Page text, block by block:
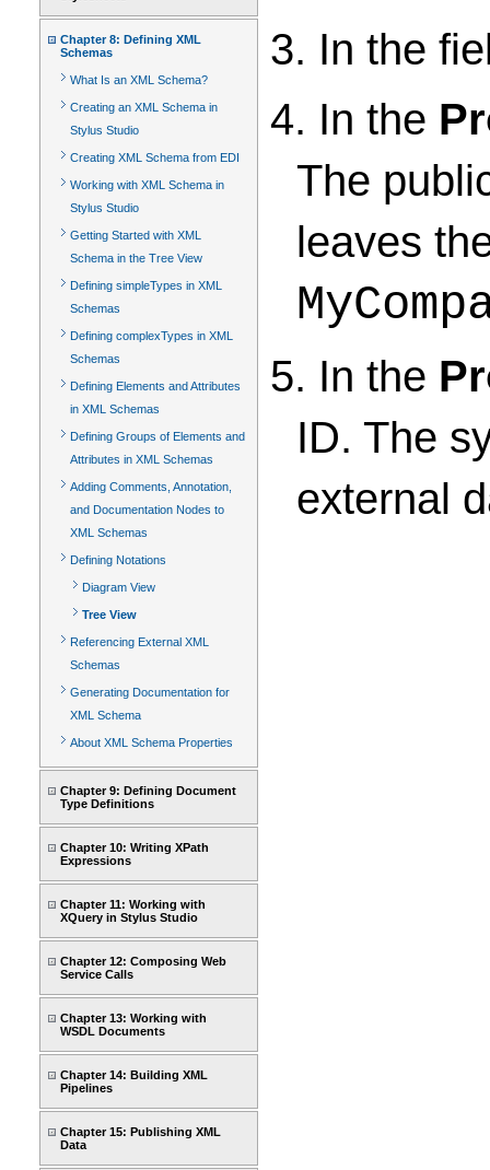
Chapter 8: Defining XML
Schemas
What Is an XML Schema?
Creating an XML Schema in
Stylus Studio
Creating XML Schema from EDI
Working with XML Schema in
Stylus Studio
Getting Started with XML
Schema in the Tree View
Defining simpleTypes in XML
Schemas
Defining complexTypes in XML
Schemas
Defining Elements and Attributes
in XML Schemas
Defining Groups of Elements and
Attributes in XML Schemas
Adding Comments, Annotation,
and Documentation Nodes to
XML Schemas
Defining Notations
Diagram View
Tree View
Referencing External XML
Schemas
Generating Documentation for
XML Schema
About XML Schema Properties
Chapter 9: Defining Document
Type Definitions
Chapter 10: Writing XPath
Expressions
Chapter 11: Working with
XQuery in Stylus Studio
Chapter 12: Composing Web
Service Calls
Chapter 13: Working with
WSDL Documents
Chapter 14: Building XML
Pipelines
Chapter 15: Publishing XML
Data
3. In the
4. In the
The
leaves
5. In the
ID. The
external